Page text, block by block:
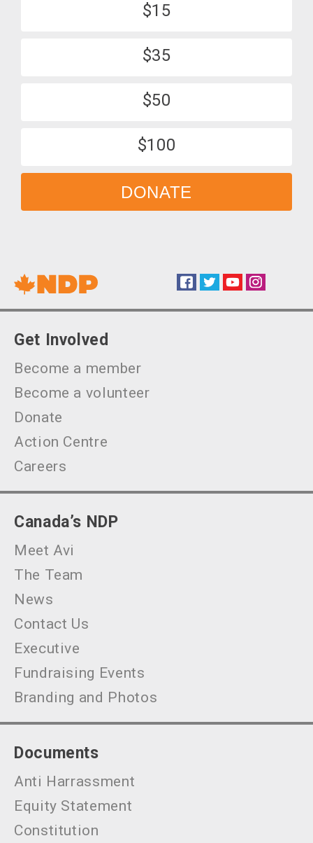
$15
$35
$50
$100
DONATE
Social Facebook
TwitterYouTubeInstagram
Get Involved
Become a member
Become a volunteer
Donate
Action Centre
Careers
Canada’s NDP
Meet Avi
The Team
News
Contact Us
Executive
Fundraising Events
Branding and Photos
Documents
Anti Harrassment
Equity Statement
Constitution